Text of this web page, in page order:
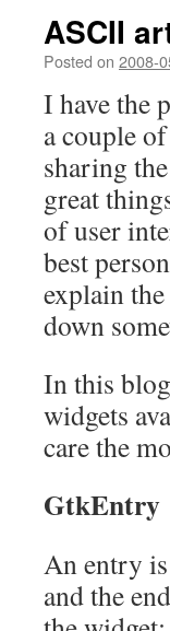
ASCII
Posted on 2008-
I have the
a couple
sharing
great
of user
best
explain
down
In this
widgets
care the
GtkEntry
An entry
and the